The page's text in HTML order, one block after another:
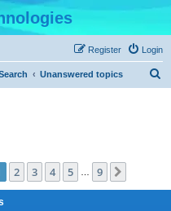
Login
Register
Unanswered topics
1of 9
2 3 4 5 9